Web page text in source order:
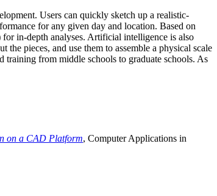
Users can quickly sketch up a realistic-
for any given day and location. Based on
for in-depth analyses. Artificial intelligence is also
pieces, and use them to assemble a physical scale
training from middle schools to graduate schools. As
on a CAD Platform, Computer Applications in